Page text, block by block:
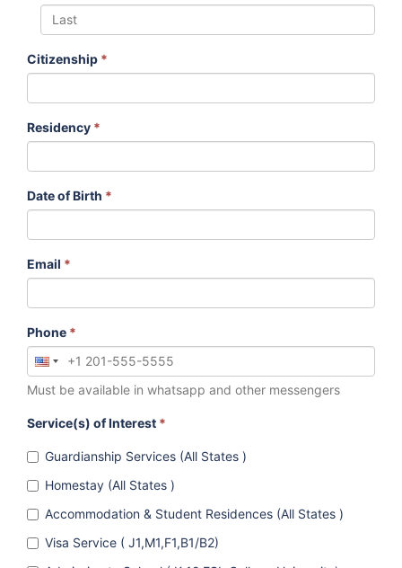
Citizenship *
Residency *
Date of Birth *
Email *
Phone *
Must be available in whatsapp and other messengers
Service(s) of Interest *
Guardianship Services (All States )
Homestay (All States )
Accommodation & Student Residences (All States )
Visa Service ( J1,M1,F1,B1/B2)